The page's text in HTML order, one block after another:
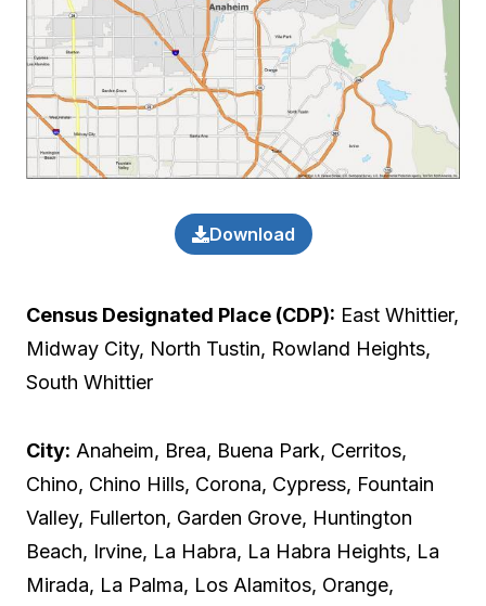
Download
Census Designated Place (CDP): East Whittier,
Midway City, North Tustin, Rowland Heights,
South Whittier
City: Anaheim, Brea, Buena Park, Cerritos,
Chino, Chino Hills, Corona, Cypress, Fountain
Valley, Fullerton, Garden Grove, Huntington
Beach, Irvine, La Habra, La Habra Heights, La
Mirada, La Palma, Los Alamitos, Orange,